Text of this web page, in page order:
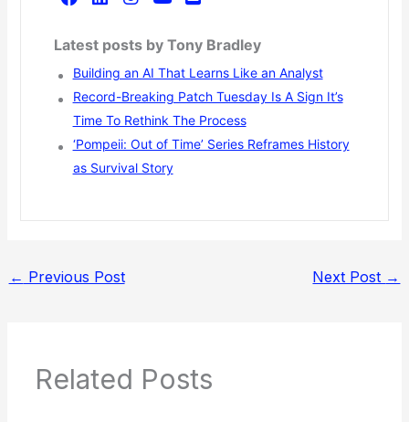
Latest posts by Tony Bradley
Building an AI That Learns Like an Analyst
Record-Breaking Patch Tuesday Is A Sign It’s
Time To Rethink The Process
‘Pompeii: Out of Time’ Series Reframes History
as Survival Story
← Previous Post Next Post →
Related Posts